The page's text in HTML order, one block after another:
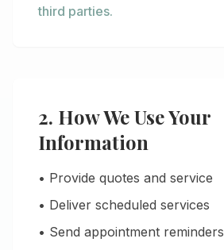
third parties.
2. How We Use Your
Information
• Provide quotes and service
• Deliver scheduled services
• Send appointment reminders